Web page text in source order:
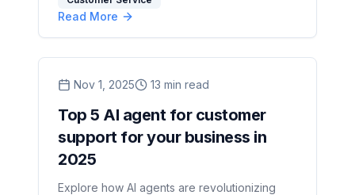
Read More
Nov 1, 2025 13 min read
Top 5 AI agent for customer
support for your business in
2025
Explore how AI agents are revolutionizing